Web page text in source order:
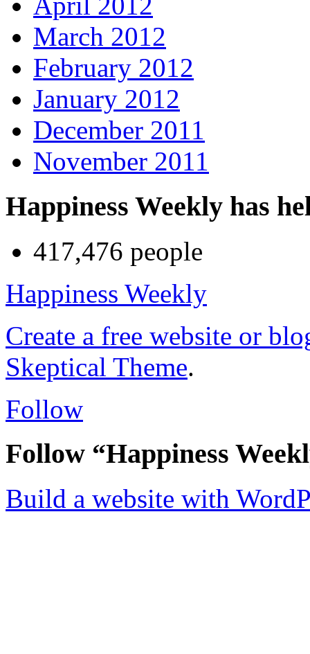
March 2012
February 2012
January 2012
December 2011
November 2011
Happiness Weekly has
417,476 people
Happiness Weekly
Create a free website or
Skeptical Theme.
Follow
Follow “Happiness
Build a website with